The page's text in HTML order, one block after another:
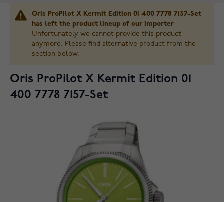
Oris ProPilot X Kermit Edition 01 400 7778 7157-Set
has left the product lineup of our importer
Unfortunately we cannot provide this product
anymore. Please find alternative product from the
section below.
Oris ProPilot X Kermit Edition 01
400 7778 7157-Set